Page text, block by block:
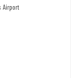
Airport